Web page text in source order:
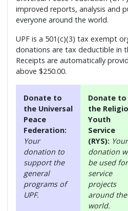
improved reports, analysis and
everyone around the world.
UPF is a 501(c)(3) tax exempt
donations are tax deductible in
Receipts are automatically
above $250.00.
Donate to
the Universal
Peace
Federation:
Your
donation to
support the
general
programs of
UPF.
Donate to
the
Youth
Service
(RYS): Your
donation
be used for
service
projects
around the
world.